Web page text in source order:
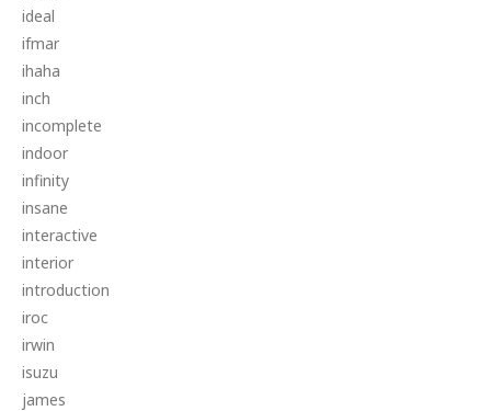
ideal
ifmar
ihaha
inch
incomplete
indoor
infinity
insane
interactive
interior
introduction
iroc
irwin
isuzu
james